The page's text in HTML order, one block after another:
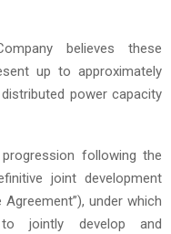
believes these
up to approximately
power capacity
following the
joint development
under which
jointly develop and